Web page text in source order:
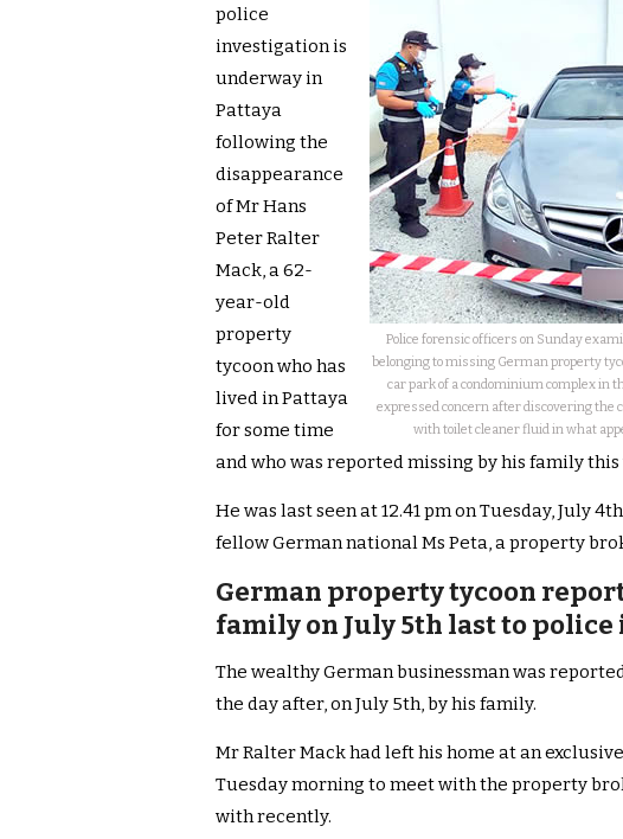
Police forensic officers on Sunday
belonging to missing German property
car park of a condominium complex in
expressed concern after discovering the
with toilet cleaner fluid in what
police
investigation is
underway in
Pattaya
following the
disappearance
of Mr Hans
Peter Ralter
Mack, a 62-
year-old
property
tycoon who has
lived in Pattaya
for some time
and who was reported missing by his family this
He was last seen at 12.41 pm on Tuesday, July
fellow German national Ms Peta, a property
German property tycoon
family on July 5th last to
The wealthy German businessman was
the day after, on July 5th, by his family.
Mr Ralter Mack had left his home at an
Tuesday morning to meet with the property
with recently.